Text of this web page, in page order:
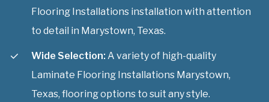
Flooring Installations installation with attention
to detail in Marystown, Texas.
Wide Selection: A variety of high-quality
Laminate Flooring Installations Marystown,
Texas, flooring options to suit any style.